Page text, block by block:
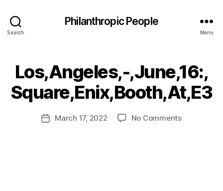
Search
Philanthropic People
Menu
Los,Angeles,-,June,16:,
Square,Enix,Booth,At,E3
Post
author
y
d
PostMarch 17, 2022 No Commentson